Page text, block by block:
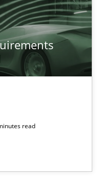
read
| Part 1